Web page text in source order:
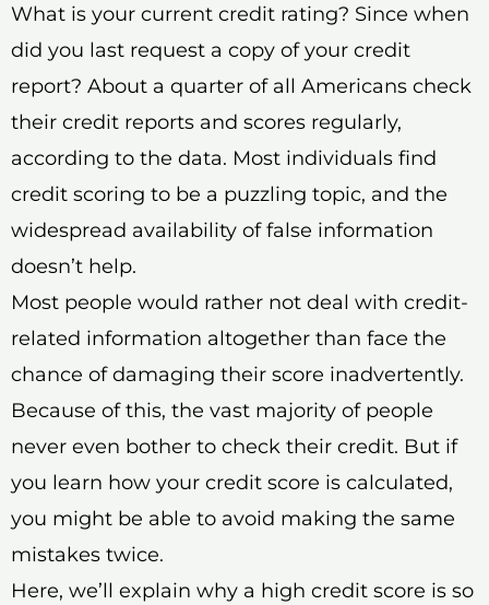
What is your current credit rating? Since when
did you last request a copy of your credit
report? About a quarter of all Americans check
their credit reports and scores regularly,
according to the data. Most individuals find
credit scoring to be a puzzling topic, and the
widespread availability of false information
doesn’t help.
Most people would rather not deal with credit-
related information altogether than face the
chance of damaging their score inadvertently.
Because of this, the vast majority of people
never even bother to check their credit. But if
you learn how your credit score is calculated,
you might be able to avoid making the same
mistakes twice.
Here, we’ll explain why a high credit score is so